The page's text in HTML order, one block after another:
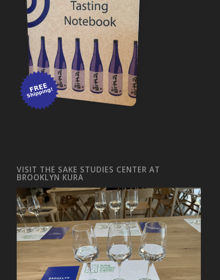
VISIT THE SAKE STUDIES CENTER AT
BROOKLYN KURA